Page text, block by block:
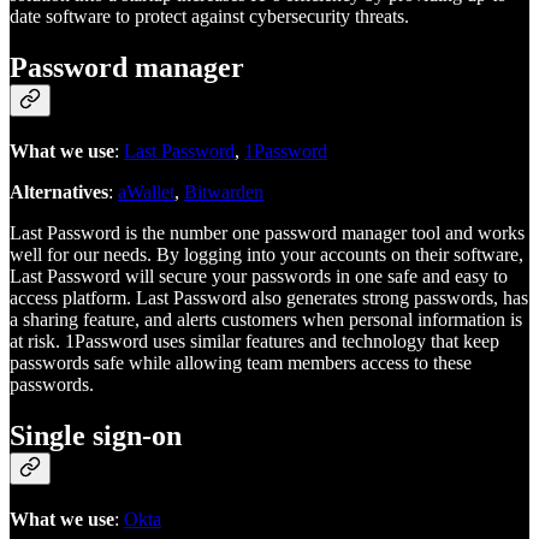
date software to protect against cybersecurity threats.
Password manager
What we use: Last Password, 1Password
Alternatives: aWallet, Bitwarden
Last Password is the number one password manager tool and works
well for our needs. By logging into your accounts on their software,
Last Password will secure your passwords in one safe and easy to
access platform. Last Password also generates strong passwords, has
a sharing feature, and alerts customers when personal information is
at risk. 1Password uses similar features and technology that keep
passwords safe while allowing team members access to these
passwords.
Single sign-on
What we use: Okta